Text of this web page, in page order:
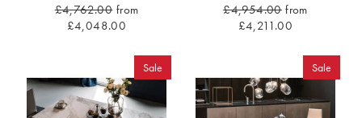
£4,762.00 from
£4,048.00
£4,954.00 from
£4,211.00
Sale Sale